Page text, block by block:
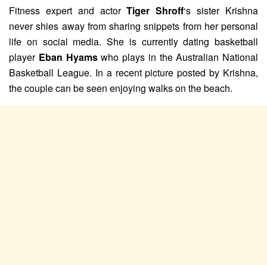
Fitness expert and actorTiger Shroff‘s sister Krishna
never shies away from sharing snippets from her personal
life on social media. She is currently dating basketball
player Eban Hyamswho plays in the Australian National
Basketball League. In a recent picture posted by Krishna,
the couple can be seen enjoying walks on the beach.